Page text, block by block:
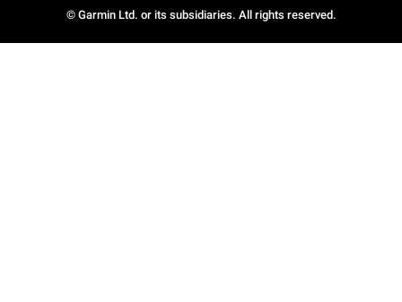
© Garmin Ltd. or its subsidiaries. All rights reserved.